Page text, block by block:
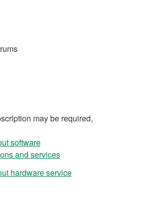
may be required,
software
and services
hardware service